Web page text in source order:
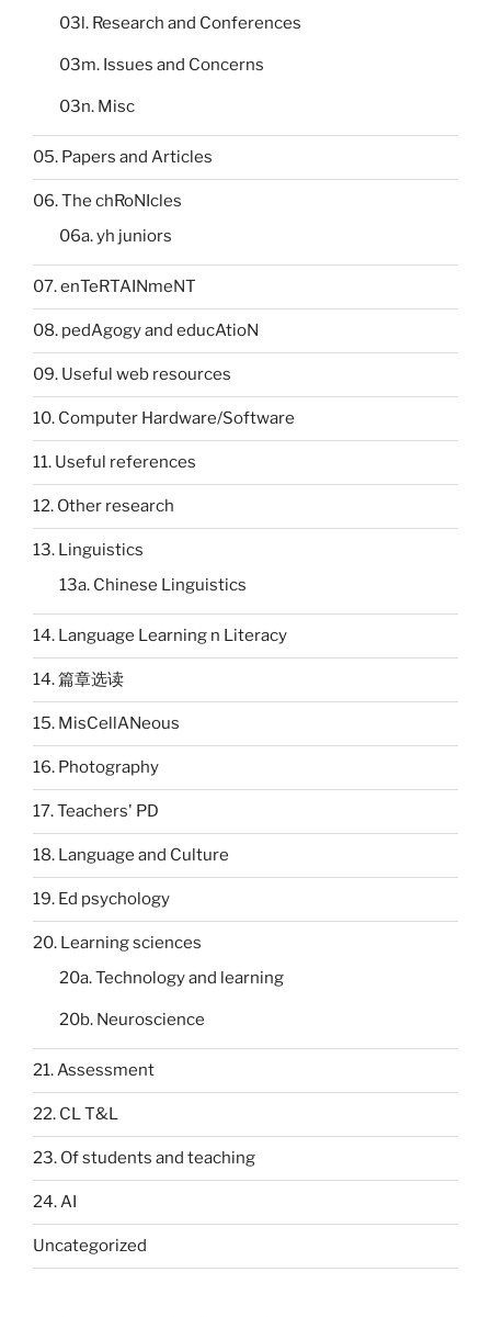
03l. Research and Conferences
03m. Issues and Concerns
03n. Misc
05. Papers and Articles
06. The chRoNIcles
06a. yh juniors
07. enTeRTAINmeNT
08. pedAgogy and educAtioN
09. Useful web resources
10. Computer Hardware/Software
11. Useful references
12. Other research
13. Linguistics
13a. Chinese Linguistics
14. Language Learning n Literacy
14. 篇章选读
15. MisCellANeous
16. Photography
17. Teachers' PD
18. Language and Culture
19. Ed psychology
20. Learning sciences
20a. Technology and learning
20b. Neuroscience
21. Assessment
22. CL T&L
23. Of students and teaching
24. AI
Uncategorized